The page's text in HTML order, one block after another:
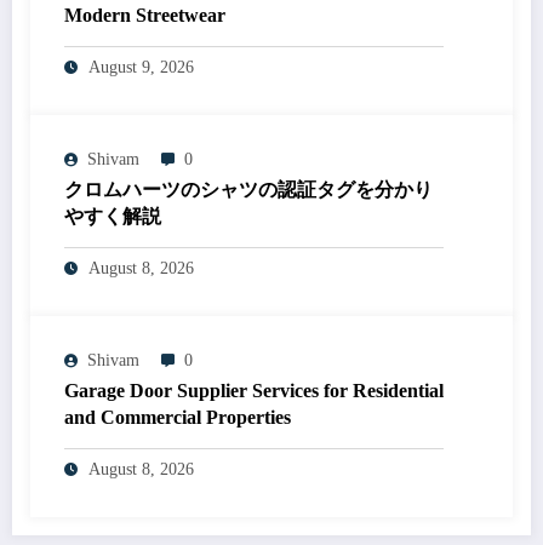
Modern Streetwear
August 9, 2026
Shivam 0
クロムハーツのシャツの認証タグを分かり
やすく解説
August 8, 2026
Shivam 0
Garage Door Supplier Services for Residential
and Commercial Properties
August 8, 2026